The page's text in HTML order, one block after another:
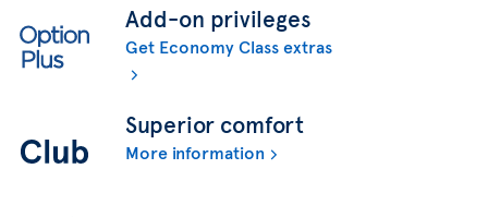
Add-on privileges
Get Economy Class extras
Superior comfort
More information